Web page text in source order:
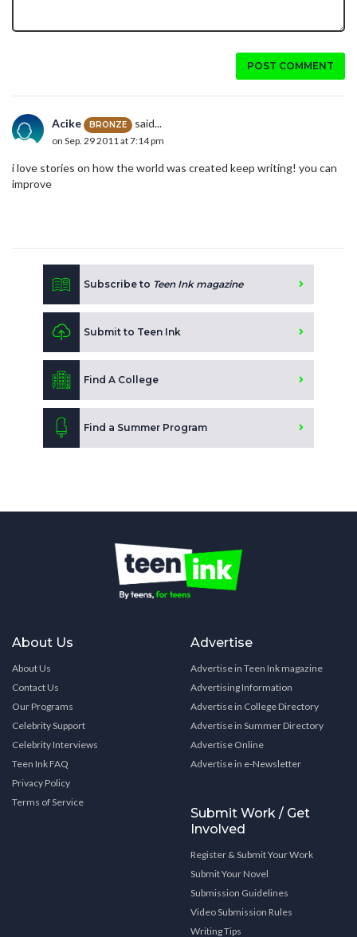
POST COMMENT
Acike BRONZE said...
on Sep. 29 2011 at 7:14 pm
i love stories on how the world was created keep writing! you can
improve
Subscribe to Teen Ink magazine
Submit to Teen Ink
Find A College
Find a Summer Program
About Us
About Us
Contact Us
Our Programs
Celebrity Support
Celebrity Interviews
Teen Ink FAQ
Privacy Policy
Terms of Service
Advertise
Advertise in Teen Ink magazine
Advertising Information
Advertise in College Directory
Advertise in Summer Directory
Advertise Online
Advertise in e-Newsletter
Submit Work / Get
Involved
Register & Submit Your Work
Submit Your Novel
Submission Guidelines
Video Submission Rules
Writing Tips